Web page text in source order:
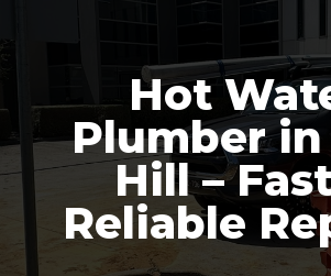
Hot
Plumber in
Hill –
Reliable